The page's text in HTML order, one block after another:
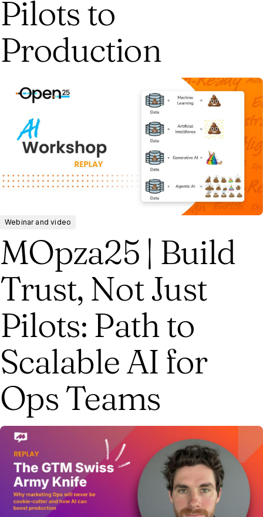
Pilots to
Production
Webinar and video
MOpza25 | Build
Trust, Not Just
Pilots: Path to
Scalable AI for
Ops Teams